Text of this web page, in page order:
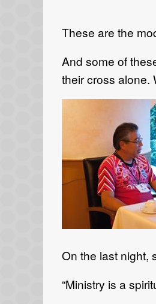
These are the
And some of
their cross alone.
On the last night,
“Ministry is a